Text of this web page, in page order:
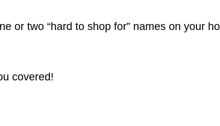
or two “hard to shop for” names on your
covered!